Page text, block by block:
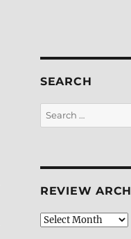
SEARCH
Search
for:
REVIEW
Review